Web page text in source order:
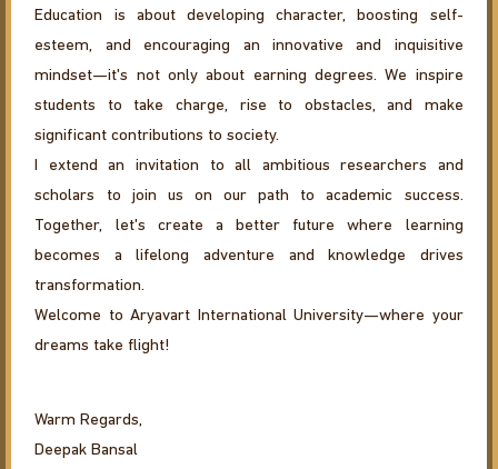
Education is about developing character, boosting self-
esteem, and encouraging an innovative and inquisitive
mindset—it's not only about earning degrees. We inspire
students to take charge, rise to obstacles, and make
significant contributions to society.
I extend an invitation to all ambitious researchers and
scholars to join us on our path to academic success.
Together, let's create a better future where learning
becomes a lifelong adventure and knowledge drives
transformation.
Welcome to Aryavart International University—where your
dreams take flight!
Warm Regards,
Deepak Bansal